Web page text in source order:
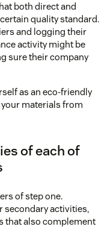
both direct and
quality standard.
and logging their
activity might be
sure their company
as an eco-friendly
your materials from
of each of
of step one.
secondary activities,
that also complement